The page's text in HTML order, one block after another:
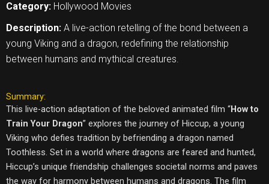
Category: Hollywood Movies
Description: A live-action retelling of the bond between a
young Viking and a dragon, redefining the relationship
between humans and mythical creatures.
Summary:
This live-action adaptation of the beloved animated film “How to
Train Your Dragon” explores the journey of Hiccup, a young
Viking who defies tradition by befriending a dragon named
Toothless. Set in a world where dragons are feared and hunted,
Hiccup’s unique friendship challenges societal norms and paves
the way for harmony between humans and dragons. The film